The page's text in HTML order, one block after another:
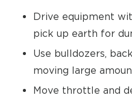
Drive equipment
pick up earth for
Use bulldozers,
moving large
Move throttle and